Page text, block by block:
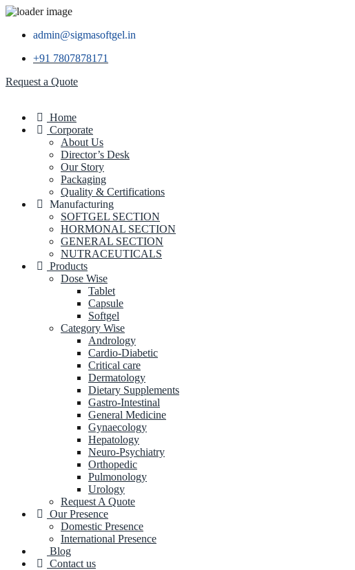
admin@sigmasoftgel.in
+91 7807878171
Request a Quote
Home
Corporate
About Us
Director’s Desk
Our Story
Packaging
Quality & Certifications
Manufacturing
SOFTGEL SECTION
HORMONAL SECTION
GENERAL SECTION
NUTRACEUTICALS
Products
Dose Wise
Tablet
Capsule
Softgel
Category Wise
Andrology
Cardio-Diabetic
Critical care
Dermatology
Dietary Supplements
Gastro-Intestinal
General Medicine
Gynaecology
Hepatology
Neuro-Psychiatry
Orthopedic
Pulmonology
Urology
Request A Quote
Our Presence
Domestic Presence
International Presence
Blog
Contact us